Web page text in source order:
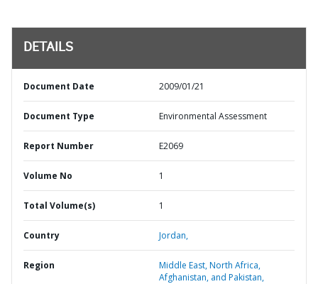
DETAILS
Document Date 2009/01/21
Document Type Environmental Assessment
Report Number E2069
Volume No 1
Total Volume(s) 1
Country Jordan,
Region
Middle East, North Africa,
Afghanistan, and Pakistan,